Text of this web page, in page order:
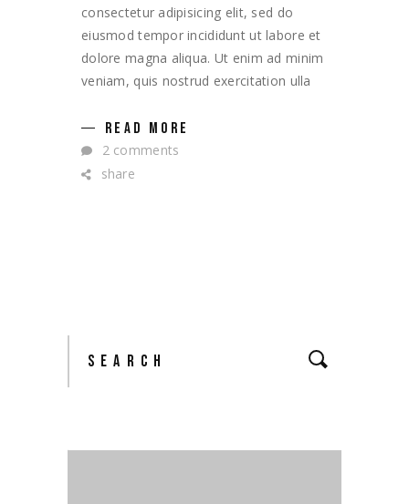
consectetur adipisicing elit, sed do
eiusmod tempor incididunt ut labore et
dolore magna aliqua. Ut enim ad minim
veniam, quis nostrud exercitation ulla
READ MORE
2 comments
share
Search